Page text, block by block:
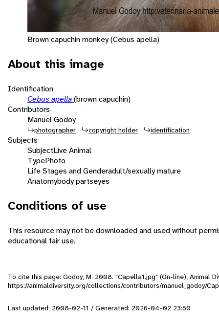
Brown capuchin monkey (Cebus apella)
About this image
Identification
Cebus apella(brown capuchin)
Contributors
Manuel Godoy
photographer copyright holder identification
Subjects
SubjectLive Animal
TypePhoto
Life Stages and Genderadult/sexually mature
Anatomybody partseyes
Conditions of use
This resource may not be downloaded and used without
educational fair use.
To cite this page: Godoy, M. 2008. "Capella1.jpg" (On-line), Animal
https://animaldiversity.org/collections/contributors/manuel_godoy/
Last updated: 2008-02-11 / Generated: 2026-04-02 23:50